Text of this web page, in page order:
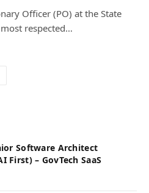
Officer (PO) at the State
respected…
Software Architect
First) – GovTech SaaS